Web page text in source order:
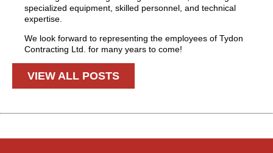
specialized equipment, skilled personnel, and technical
expertise.
We look forward to representing the employees of Tydon
Contracting Ltd. for many years to come!
VIEW ALL POSTS